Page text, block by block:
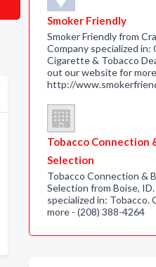
Smoker Friendly
Smoker Friendly from
Company specialized in:
Cigarette & Tobacco
out our website for
http://
Tobacco Connection
Selection
Tobacco Connection &
Selection from Boise,
specialized in: Tobacco.
more - (208) 388-4264